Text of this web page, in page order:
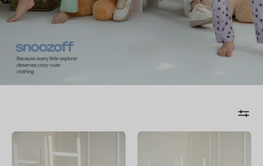
Sunny
Citrus